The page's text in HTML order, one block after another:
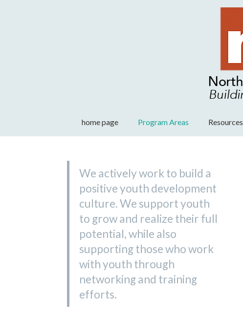
home page Program Areas Resources
We actively work to build a
positive youth development
culture. We support youth
to grow and realize their full
potential, while also
supporting those who work
with youth through
networking and training
efforts.